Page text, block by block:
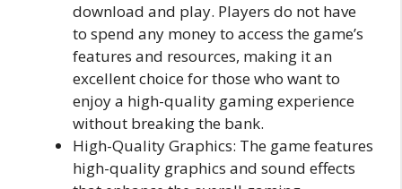
download and play. Players do not have
to spend any money to access the game’s
features and resources, making it an
excellent choice for those who want to
enjoy a high-quality gaming experience
without breaking the bank.
High-Quality Graphics: The game features
high-quality graphics and sound effects